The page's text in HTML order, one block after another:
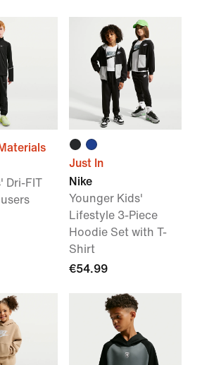
Dri-FIT
Just In
Nike
Younger Kids'
Lifestyle 3-Piece
Hoodie Set with T-
Shirt
€54.99